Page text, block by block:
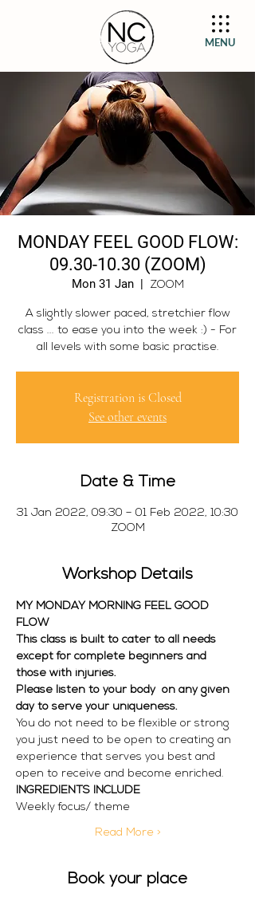
MENU
MONDAY FEEL GOOD FLOW:
09.30-10.30 (ZOOM)
Mon 31 Jan
  |
ZOOM
A slightly slower paced, stretchier flow
class ... to ease you into the week :) - For
all levels with some basic practise.
Registration is Closed
See other events
Date & Time
31 Jan 2022, 09:30 – 01 Feb 2022, 10:30
ZOOM
Workshop Details
MY MONDAY MORNING FEEL GOOD
FLOW
This class is built to cater to all needs
except for complete beginners and
those with injuries.
Please listen to your body  on any given
day to serve your uniqueness.
You do not need to be flexible or strong
you just need to be open to creating an
experience that serves you best and
open to receive and become enriched.
INGREDIENTS INCLUDE
Weekly focus/ theme
Read More >
Book your place